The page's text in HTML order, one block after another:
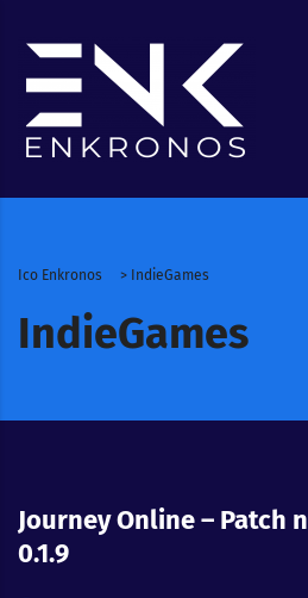
Ico Enkronos > IndieGames
IndieGames
Journey Online – Patch
0.1.9